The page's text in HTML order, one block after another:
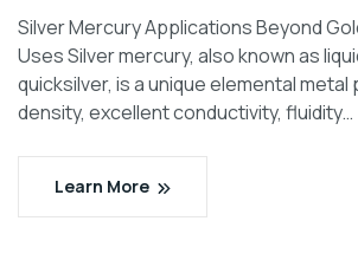
Silver Mercury Applications Beyond
Uses Silver mercury, also known as
quicksilver, is a unique elemental metal
density, excellent conductivity, fluidity…
Learn More